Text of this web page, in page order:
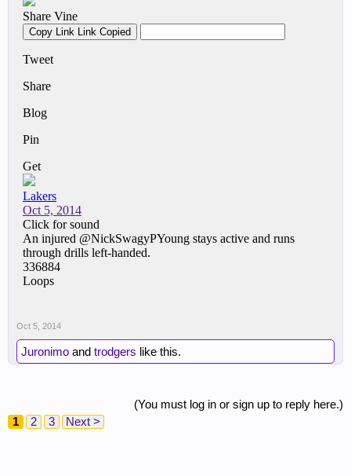
Oct 5, 2014
Juronimo and trodgers like this.
(You must log in or sign up to reply here.)
1
2 3 Next >